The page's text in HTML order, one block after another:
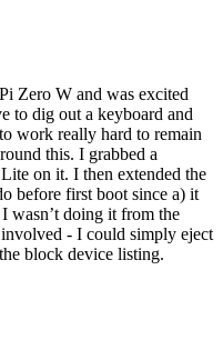
Zero W and was excited
to dig out a keyboard and
work really hard to remain
this. I grabbed a
on it. I then extended the
before first boot since a) it
wasn’t doing it from the
- I could simply eject
block device listing.